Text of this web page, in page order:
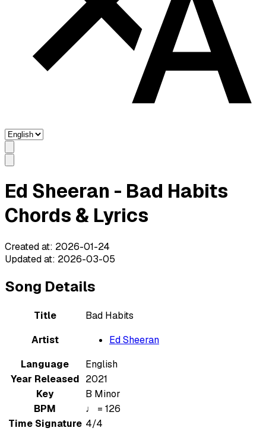
Ed Sheeran - Bad Habits
Chords & Lyrics
Created at: 2026-01-24
Updated at: 2026-03-05
Song Details
Title
Bad Habits
Artist
Ed Sheeran
Language
English
Year Released 2021
Key
B Minor
BPM
♩ = 126
Time Signature 4/4